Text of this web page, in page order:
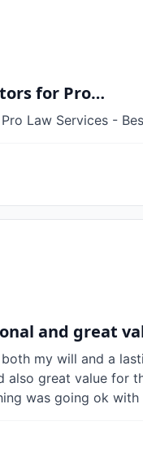
for Pro…
Law Services -
and great
my will and a
also great value for
was going ok with